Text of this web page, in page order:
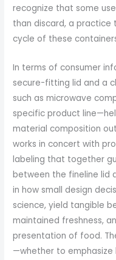
recognize that some
than discard, a
cycle of these
In terms of consumer
secure-fitting lid and a
such as microwave
specific product
material composition
works in concert with
labeling that together
between the fineline lid
in how small design
science, yield tangible
maintained freshness,
presentation of food.
—whether to emphasize